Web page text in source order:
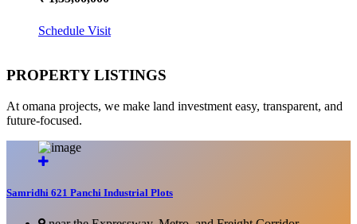
Schedule Visit
PROPERTY LISTINGS
At omana projects, we make land investment easy, transparent, and
future-focused.
Samridhi 621 Panchi Industrial Plots